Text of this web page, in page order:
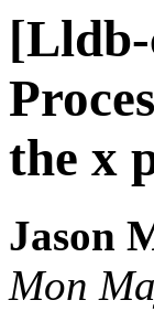
the x
Jason
Mon